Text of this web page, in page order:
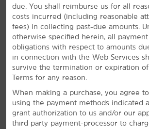
Virgil & Maudie's Vintage Marketplace
Sports & Entertainment
Angelita Vineyard & Winery
Corsicana Country Club
The Oaks Golf Course
2020 Regal Drive, Corsicana,
GET DIRECTIONS
due. You shall reimburse us for all
costs incurred (including reasonable
fees) in collecting past-due amounts.
otherwise specified herein, all payment
obligations with respect to amounts
in connection with the Web Services
survive the termination or expiration
Terms for any reason.
When making a purchase, you agree
using the payment methods indicated
grant authorization to us and/or our
third party payment-processor to